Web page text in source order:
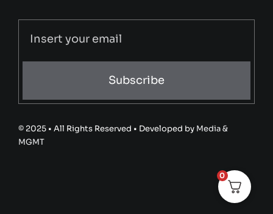
Subscribe
© 2025 • All Rights Reserved • Developed by Media &
MGMT
0